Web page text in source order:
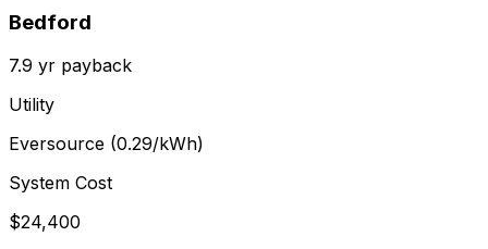
Bedford
7.9 yr payback
Utility
Eversource (0.29/kWh)
System Cost
$24,400